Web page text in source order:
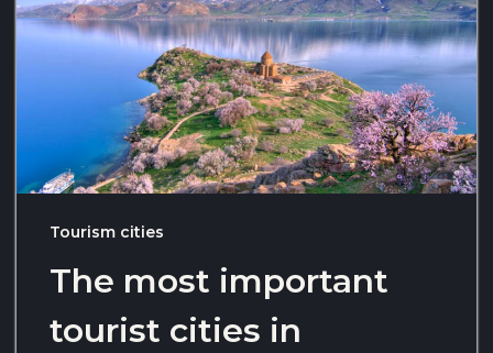
Tourism cities
The most important
tourist cities in